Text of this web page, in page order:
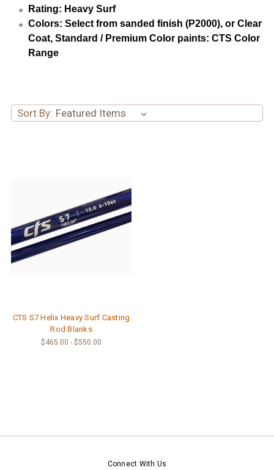
Rating: Heavy Surf
Colors: Select from sanded finish (P2000), or Clear
Coat, Standard / Premium Color paints: CTS Color
Range
Sort By:
CTS S7 Helix Heavy Surf Casting
Rod Blanks
$465.00 - $550.00
Connect With Us